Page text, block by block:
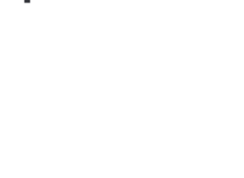
Goals